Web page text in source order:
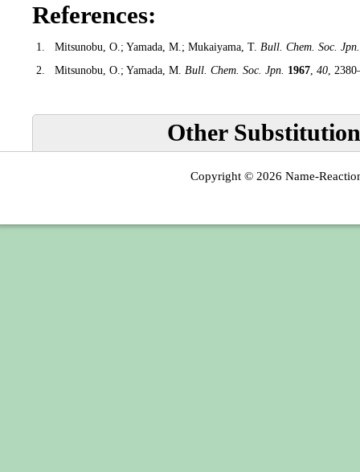
References:
1. Mitsunobu, O.; Yamada, M.; Mukaiyama, T. Bull. Chem. Soc. Jpn.
2.
Mitsunobu, O.; Yamada, M. Bull. Chem. Soc. Jpn. 1967 40 ,
Other
Copyright © 2026Name-